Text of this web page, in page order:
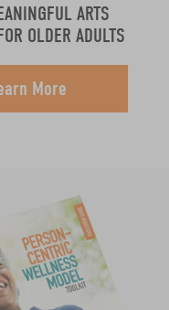
ARTS
OLDER ADULTS
More